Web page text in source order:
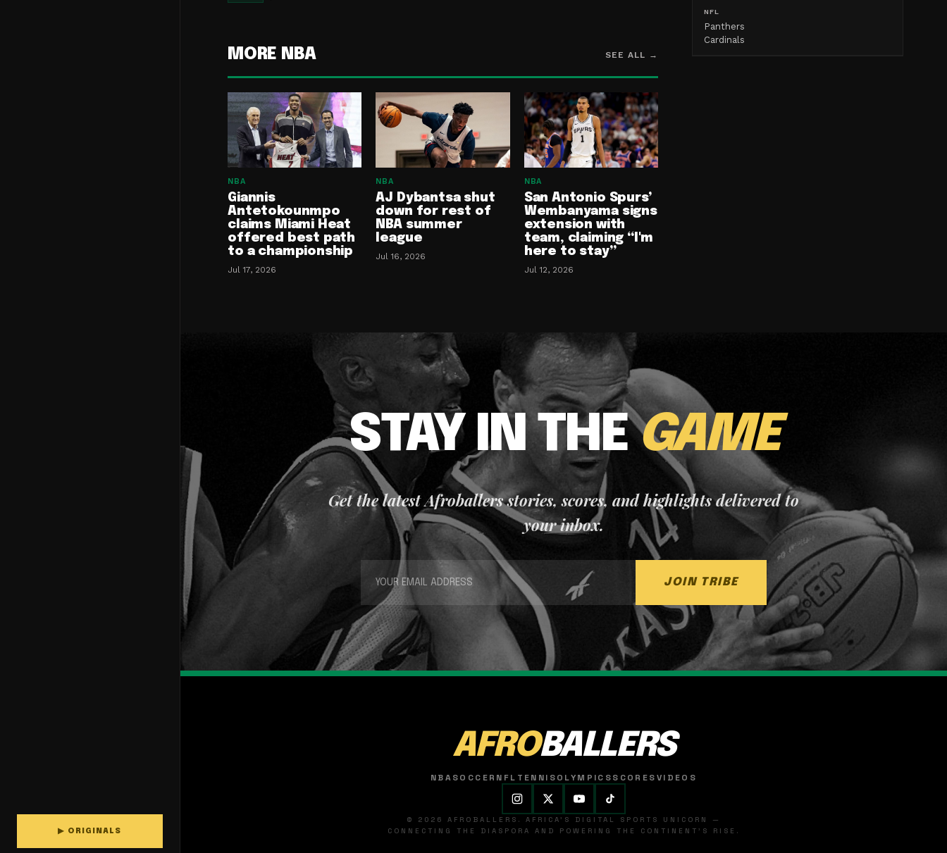
▶ ORIGINALS
MORE NBA SEE ALL →
NBA
Giannis
Antetokounmpo
claims Miami Heat
offered best path
to a championship
Jul 17, 2026
NBA
AJ Dybantsa shut
down for rest of
NBA summer
league
Jul 16, 2026
NBA
San Antonio Spurs’
Wembanyama signs
extension with
team, claiming “I'm
here to stay”
Jul 12, 2026
NFL
Panthers
Cardinals
STAY IN THEGAME
Get the latest Afroballers stories, scores, and highlights delivered to
your inbox.
JOIN TRIBE
AFROBALLERS
NBASOCCER NFL TENNISOLYMPICSSCORESVIDEOS
© 2026 AFROBALLERS. AFRICA'S DIGITAL SPORTS UNICORN —
CONNECTING THE DIASPORA AND POWERING THE CONTINENT'S RISE.